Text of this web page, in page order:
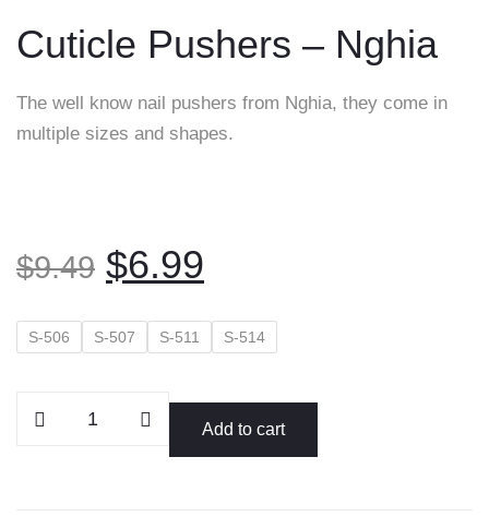
content
Cuticle Pushers – Nghia
The well know nail pushers from Nghia, they come in
multiple sizes and shapes.
$9.49 Original
price
was:
$9.49.
$6.99
price
is:
$6.99.
S-506 S-507 S-511 S-514
Add to cart